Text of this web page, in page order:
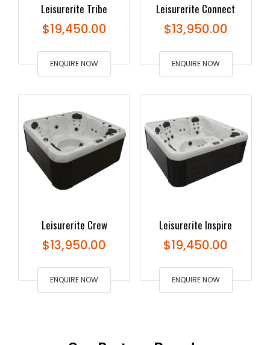
Leisurerite Tribe
$19,450.00
ENQUIRE NOW
Leisurerite Connect
$13,950.00
ENQUIRE NOW
Leisurerite Crew
$13,950.00
ENQUIRE NOW
Leisurerite Inspire
$19,450.00
ENQUIRE NOW